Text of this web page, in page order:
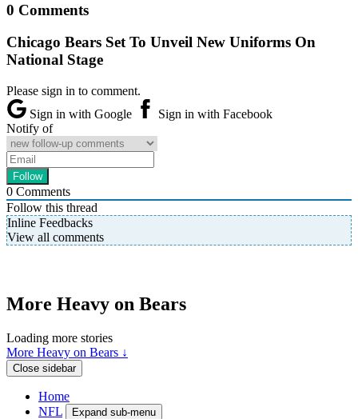
0 Comments
Chicago Bears Set To Unveil New Uniforms On
National Stage
Please sign in to comment.
Sign in with Google
Sign in with Facebook
Notify of
0 Comments
Follow this thread
Inline Feedbacks
View all comments
More Heavy on Bears
Loading more stories
More Heavy on Bears ↓
Close sidebar
Home
NFL
Expand sub-menu